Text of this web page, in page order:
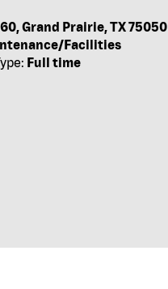
Grand Prairie, TX 75050
Facilities
Full time